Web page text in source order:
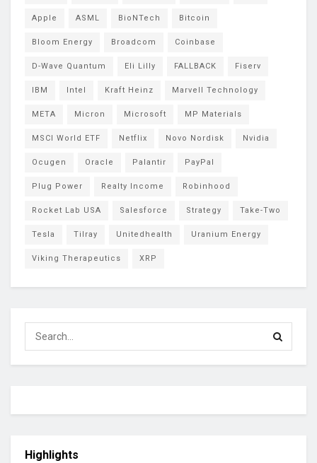
Apple ASML BioNTech Bitcoin
Bloom Energy Broadcom Coinbase
D-Wave Quantum Eli Lilly FALLBACK Fiserv
IBM Intel Kraft Heinz Marvell Technology
META Micron Microsoft MP Materials
MSCI World ETF Netflix Novo Nordisk Nvidia
Ocugen Oracle Palantir PayPal
Plug Power Realty Income Robinhood
Rocket Lab USA Salesforce Strategy Take-Two
Tesla Tilray Unitedhealth Uranium Energy
Viking Therapeutics XRP
Highlights